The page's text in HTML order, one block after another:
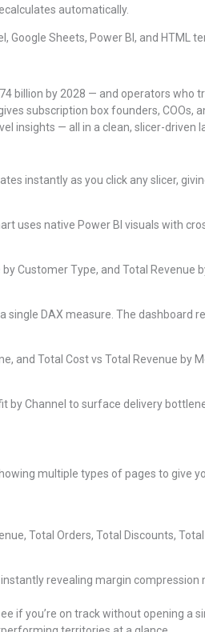
automatically.
Sheets, Power BI, and HTML
billion by 2028 — and operators who
subscription box founders, COOs,
insights — all in a clean, slicer-driven
instantly as you click any slicer,
uses native Power BI visuals with
Customer Type, and Total Revenue
DAX measure. The dashboard
and Total Cost vs Total Revenue by
by Channel to surface delivery
multiple types of pages to give
Total Orders, Total Discounts,
revealing margin compression
you’re on track without opening a